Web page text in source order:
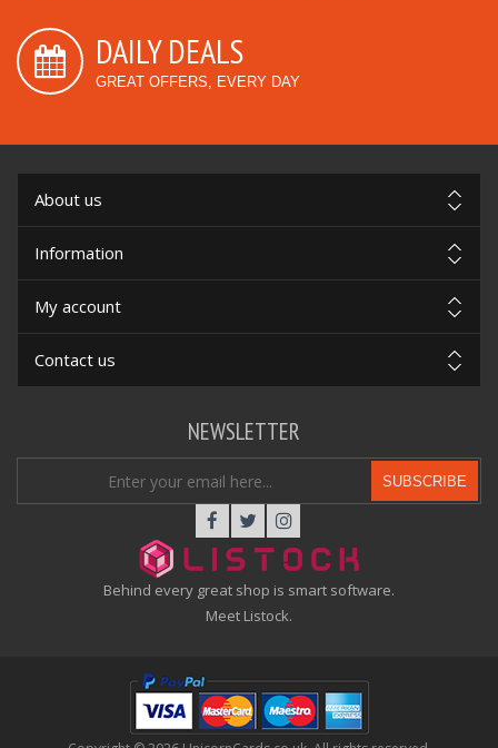
DAILY DEALS
GREAT OFFERS, EVERY DAY
About us
Information
My account
Contact us
Behind every great shop is smart software.
Meet Listock.
NEWSLETTER
SUBSCRIBE